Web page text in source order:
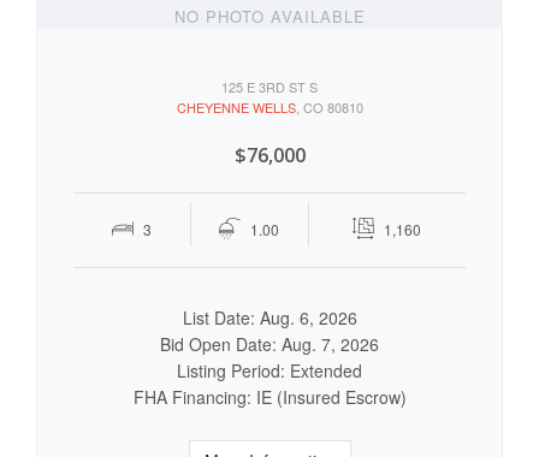
NO PHOTO AVAILABLE
125 E 3RD ST S
CHEYENNE WELLS, CO 80810
$76,000
3 1.00 1,160
List Date: Aug. 6, 2026
Bid Open Date: Aug. 7, 2026
Listing Period: Extended
FHA Financing: IE (Insured Escrow)